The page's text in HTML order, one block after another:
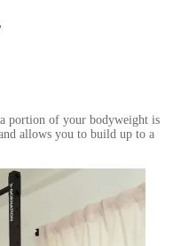
portion of your bodyweight is
allows you to build up to a